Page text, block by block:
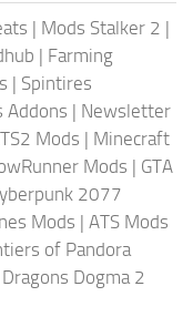
| Mods Stalker 2 |
| Farming
| Spintires
Addons | Newsletter
Mods | Minecraft
Mods | GTA
2077
Mods | ATS Mods
of Pandora
Dragons Dogma 2